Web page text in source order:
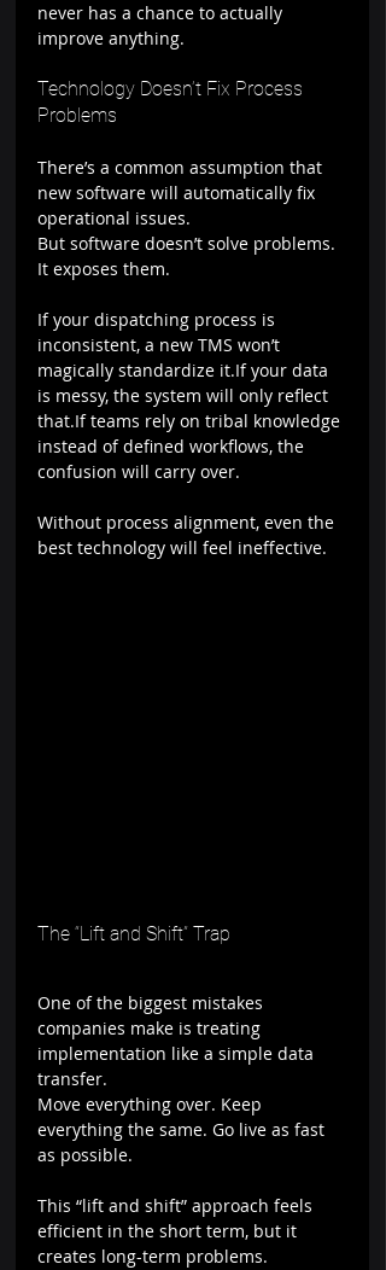
never has a chance to actually
improve anything.
Technology Doesn’t Fix Process
Problems
There’s a common assumption that
new software will automatically fix
operational issues.
But software doesn’t solve problems.
It exposes them.
If your dispatching process is
inconsistent, a new TMS won’t
magically standardize it.If your data
is messy, the system will only reflect
that.If teams rely on tribal knowledge
instead of defined workflows, the
confusion will carry over.
Without process alignment, even the
best technology will feel ineffective.
The “Lift and Shift” Trap
One of the biggest mistakes
companies make is treating
implementation like a simple data
transfer.
Move everything over. Keep
everything the same. Go live as fast
as possible.
This “lift and shift” approach feels
efficient in the short term, but it
creates long-term problems.